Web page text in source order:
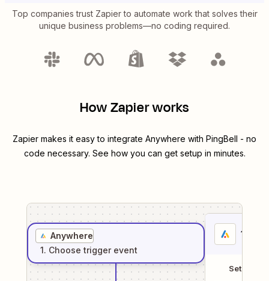
Top companies trust Zapier to automate work that solves their
unique business problems—no coding required.
How Zapier works
Zapier makes it easy to integrate Anywhere with PingBell - no
code necessary. See how you can get setup in minutes.
Anywhere
1. Choose trigger event
1
Setup